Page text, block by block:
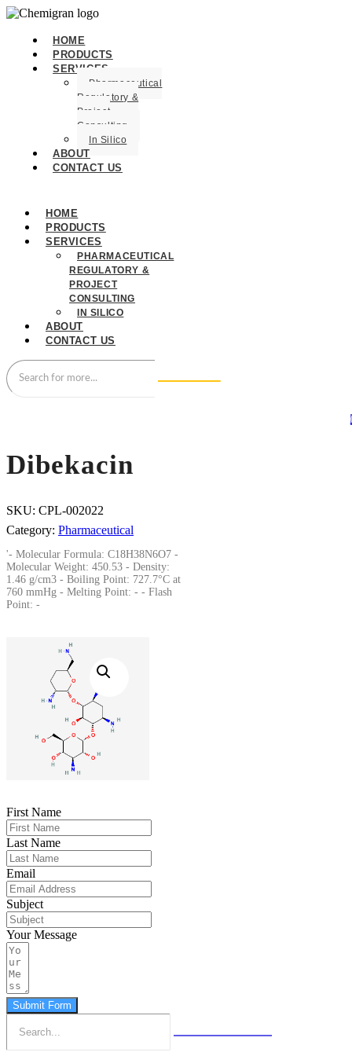
HOME
PRODUCTS
SERVICES
Pharmaceutical
Regulatory &
Project
Consulting
In Silico
ABOUT
CONTACT US
HOME
PRODUCTS
SERVICES
PHARMACEUTICAL
REGULATORY &
PROJECT
CONSULTING
IN SILICO
ABOUT
CONTACT US
Dibekacin
SKU: CPL-002022
Category: Pharmaceutical
'- Molecular Formula: C18H38N6O7 -
Molecular Weight: 450.53 - Density:
1.46 g/cm3 - Boiling Point: 727.7°C at
760 mmHg - Melting Point: - - Flash
Point: -
First Name
Last Name
Email
Subject
Your Message
Submit Form